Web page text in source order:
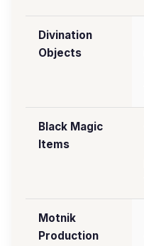
Divination
Objects
Black Magic
Items
Motnik
Production